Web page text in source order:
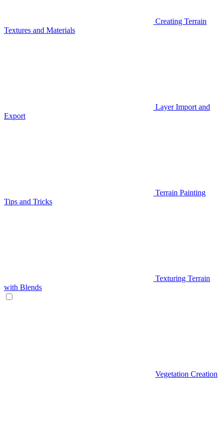
Creating Terrain
Textures and Materials
Layer Import and
Export
Terrain Painting
Tips and Tricks
Texturing Terrain
with Blends
Vegetation Creation